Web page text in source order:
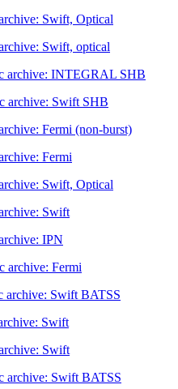
Swift, Optical
Swift, optical
archive: INTEGRAL SHB
archive: Swift SHB
Fermi (non-burst)
Fermi
Swift, Optical
Swift
IPN
archive: Fermi
archive: Swift BATSS
Swift
Swift
archive: Swift BATSS